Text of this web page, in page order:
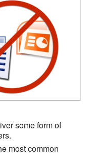
some form of
most common